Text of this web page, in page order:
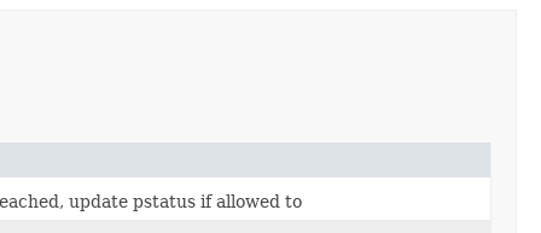
update pstatus if allowed to